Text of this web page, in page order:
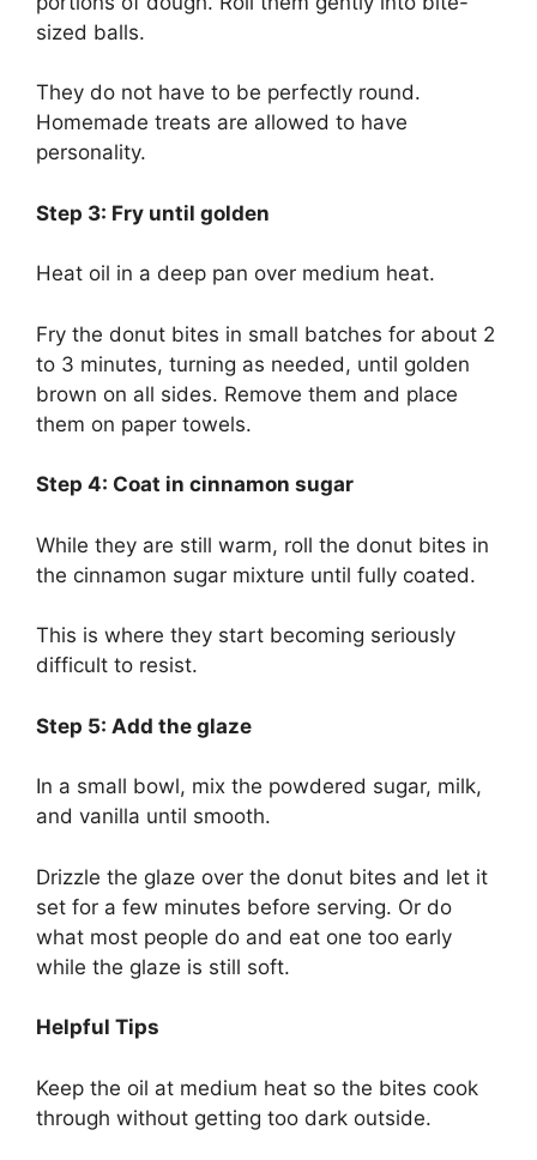
sized balls.
They do not have to be perfectly round.
Homemade treats are allowed to have
personality.
Step 3: Fry until golden
Heat oil in a deep pan over medium heat.
Fry the donut bites in small batches for about 2
to 3 minutes, turning as needed, until golden
brown on all sides. Remove them and place
them on paper towels.
Step 4: Coat in cinnamon sugar
While they are still warm, roll the donut bites in
the cinnamon sugar mixture until fully coated.
This is where they start becoming seriously
difficult to resist.
Step 5: Add the glaze
In a small bowl, mix the powdered sugar, milk,
and vanilla until smooth.
Drizzle the glaze over the donut bites and let it
set for a few minutes before serving. Or do
what most people do and eat one too early
while the glaze is still soft.
Helpful Tips
Keep the oil at medium heat so the bites cook
through without getting too dark outside.